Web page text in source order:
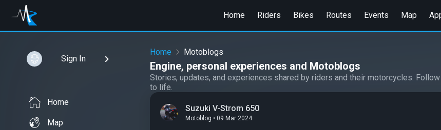
Home Riders Bikes Routes Events Map
Sign In
Home
Map
Home Motoblogs
Engine, personal experiences and Motoblogs
Stories, updates, and experiences shared by riders and their motorcycles.
to life.
Suzuki V-Strom 650
Motoblog • 09 Mar 2024